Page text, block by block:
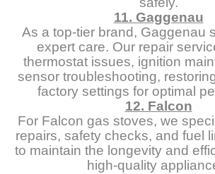
11. Gaggenau
As a top-tier brand, Gaggenau
expert care. Our repair
thermostat issues, ignition
sensor troubleshooting,
factory settings for optimal
12. Falcon
For Falcon gas stoves, we
repairs, safety checks, and fuel
to maintain the longevity and
high-quality